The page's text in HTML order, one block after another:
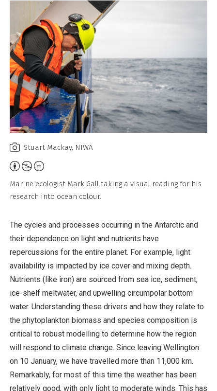
Stuart Mackay, NIWA
Attribution,
Non-
Commercial,
Derivative
Work
Marine ecologist Mark Gall taking a visual reading for his
research into ocean colour.
The cycles and processes occurring in the Antarctic and
their dependence on light and nutrients have
repercussions for the entire planet. For example, light
availability is impacted by ice cover and mixing depth.
Nutrients (like iron) are sourced from sea ice, sediment,
ice-shelf meltwater, and upwelling circumpolar bottom
water. Understanding these drivers and how they relate to
the phytoplankton biomass and species composition is
critical to robust modelling to determine how the region
will respond to climate change. Since leaving Wellington
on 10 January, we have travelled more than 11,000 km.
Remarkably, for most of this time the weather has been
relatively good, with only light to moderate winds. This has